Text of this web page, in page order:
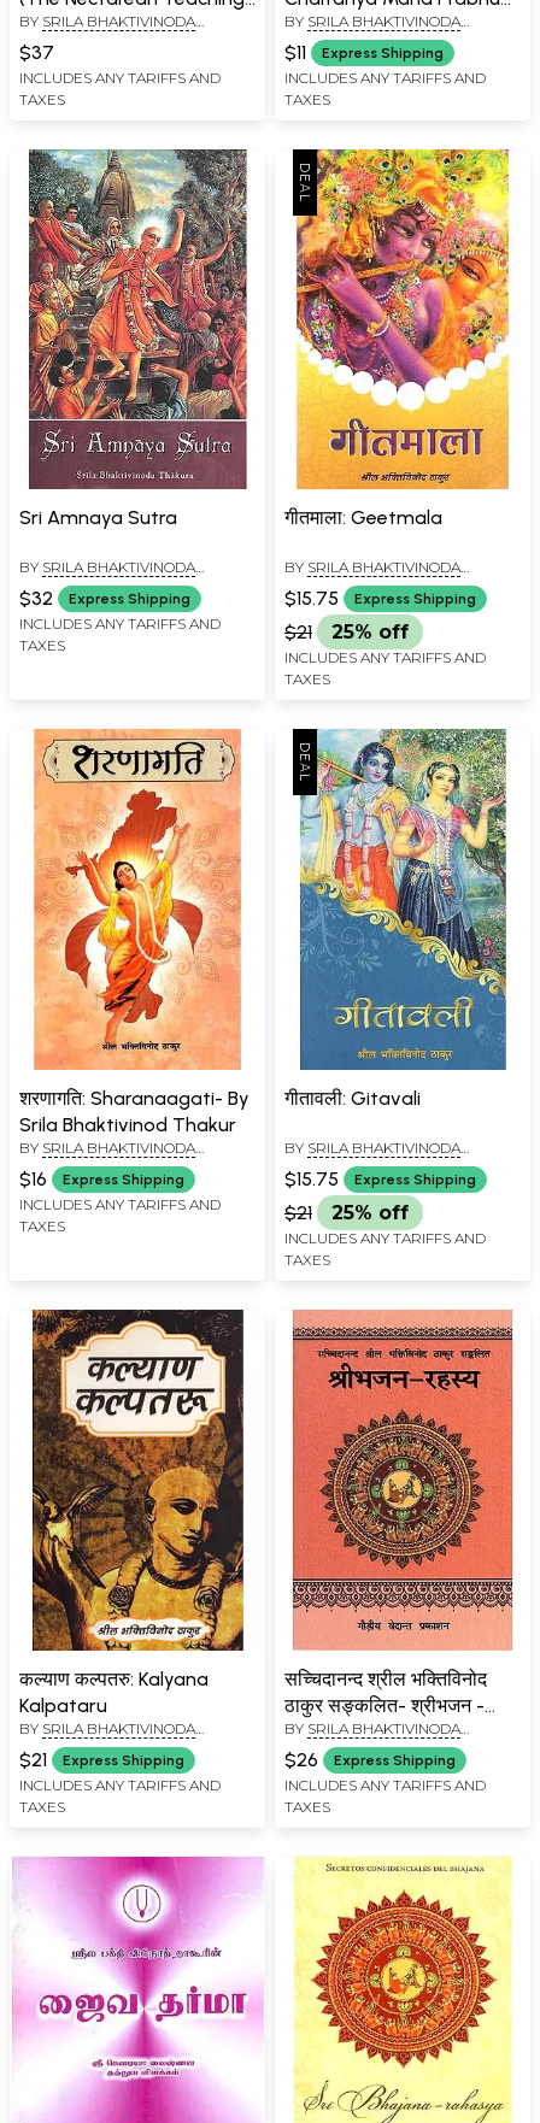
of Sri Caitanya)
BY SRILA BHAKTIVINODA
$37
INCLUDES ANY TARIFFS AND
TAXES
(Kannada)
BY SRILA BHAKTIVINODA
THAKURA
$11 Express Shipping
INCLUDES ANY TARIFFS AND
TAXES
Sri Amnaya Sutra
BY SRILA BHAKTIVINODA
THAKURA
$32 Express Shipping
INCLUDES ANY TARIFFS AND
TAXES
गीतमाला: Geetmala
BY SRILA BHAKTIVINODA
THAKURA
$15.75 Express Shipping
$21 25% off
INCLUDES ANY TARIFFS AND
TAXES
शरणागति: Sharanaagati- By
Srila Bhaktivinod Thakur
BY SRILA BHAKTIVINODA
THAKURA
$16 Express Shipping
INCLUDES ANY TARIFFS AND
TAXES
गीतावली: Gitavali
BY SRILA BHAKTIVINODA
THAKURA
$15.75 Express Shipping
$21 25% off
INCLUDES ANY TARIFFS AND
TAXES
कल्याण कल्पतरु: Kalyana
Kalpataru
BY SRILA BHAKTIVINODA
THAKURA
$21 Express Shipping
INCLUDES ANY TARIFFS AND
TAXES
सच्चिदानन्द श्रील भक्तिविनोद
ठाकुर सङ्कलित- श्रीभजन -
रहस्य: Sachchidananda
Srila Bhaktivinoda
Thakura Sanklit - Sri
Bhajan -Raysaya
BY SRILA BHAKTIVINODA
THAKURA
$26 Express Shipping
INCLUDES ANY TARIFFS AND
TAXES